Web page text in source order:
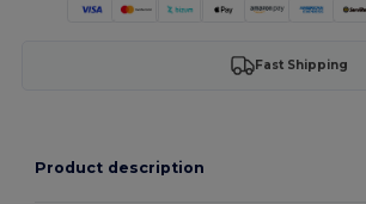
Fast Shipping
Product description